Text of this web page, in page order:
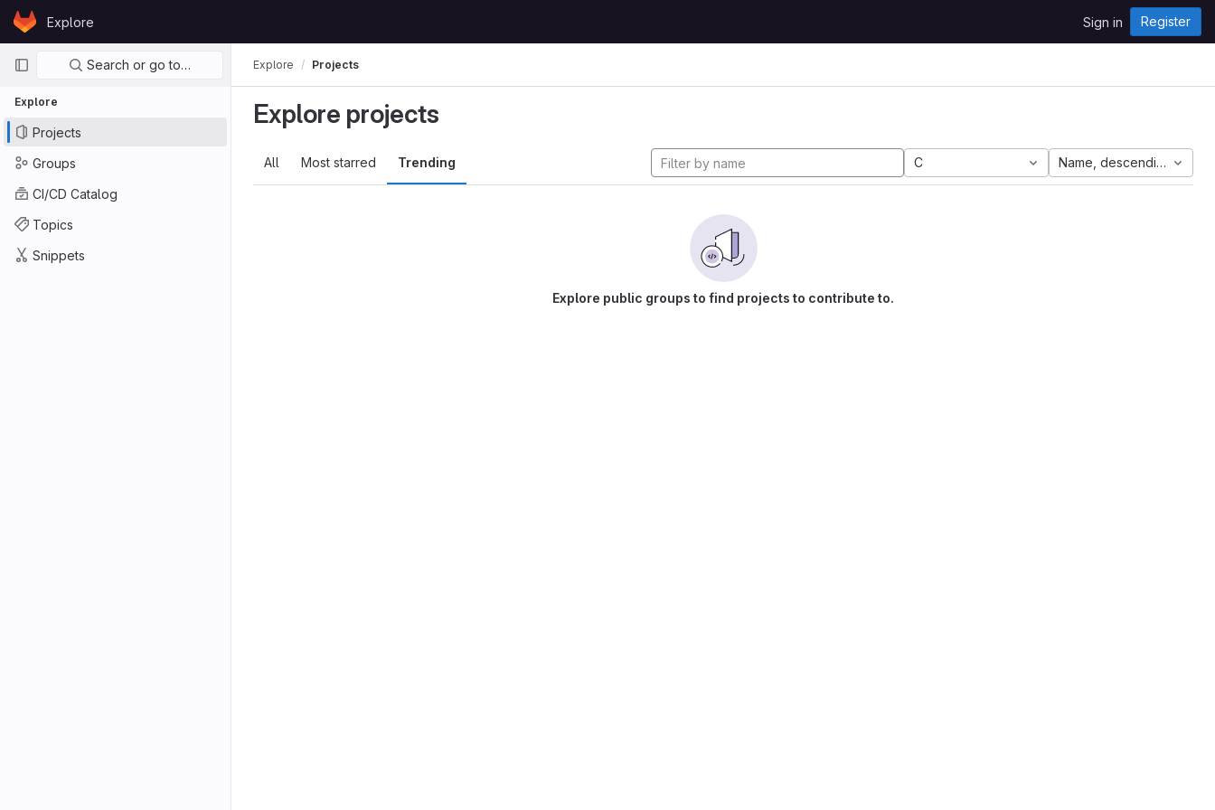
Skip to content
GitLabExplore Sign in Register
Primary navigation
Search or go to…
Explore
Projects
Groups
CI/CD Catalog
Topics
Snippets
Explore Projects
Explore projects
All Most starred Trending C Name, descending
Explore public groups to find projects to contribute to.